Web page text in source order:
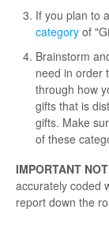
If you plan to
category of
Brainstorm
need in order
through how
gifts that is
gifts. Make
of these
IMPORTANT
accurately coded
report down the